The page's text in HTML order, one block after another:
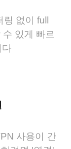
없이 full
있게 빠르
다
사용이 간